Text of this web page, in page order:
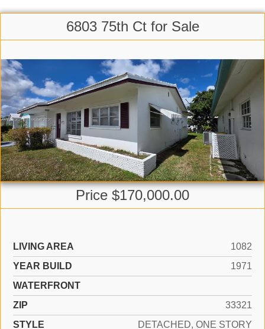
6803 75th Ct for Sale
Price $170,000.00
LIVING AREA
1082
YEAR BUILD
1971
WATERFRONT
ZIP
33321
STYLE
DETACHED, ONE STORY